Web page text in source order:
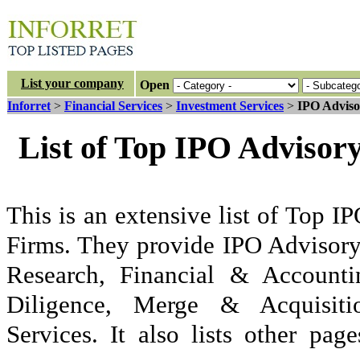
List your company
Open
Inforret > Financial Services > Investment Services > IPO
List of Top IPO
This is an extensive list of Top
Firms. They provide IPO
Research, Financial &
Diligence, Merge &
Services. It also lists other